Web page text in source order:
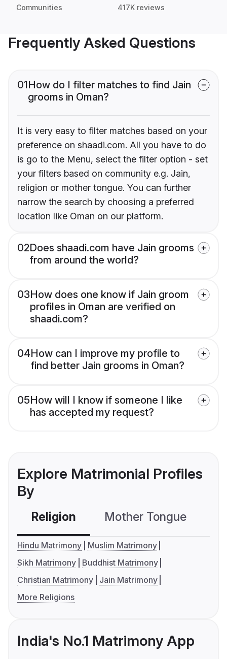
Communities 417K reviews
Frequently Asked Questions
01How do I filter matches to find Jain
grooms in Oman?
It is very easy to filter matches based on your
preference on shaadi.com. All you have to do
is go to the Menu, select the filter option - set
your filters based on community e.g. Jain,
religion or mother tongue. You can further
narrow the search by choosing a preferred
location like Oman on our platform.
02Does shaadi.com have Jain grooms
from around the world?
03How does one know if Jain groom
profiles in Oman are verified on
shaadi.com?
04How can I improve my profile to
find better Jain grooms in Oman?
05How will I know if someone I like
has accepted my request?
Explore Matrimonial Profiles
By
Religion Mother Tongue
Hindu Matrimony
Muslim Matrimony
Sikh Matrimony
Buddhist Matrimony
Christian Matrimony
Jain Matrimony
More Religions
India's No.1 Matrimony App